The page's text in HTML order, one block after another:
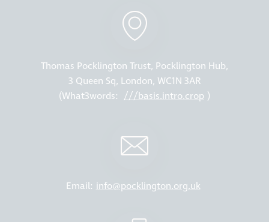
Thomas Pocklington Trust, Pocklington Hub,
3 Queen Sq, London, WC1N 3AR
(What3words: ///basis.intro.crop )
Email: info@pocklington.org.uk